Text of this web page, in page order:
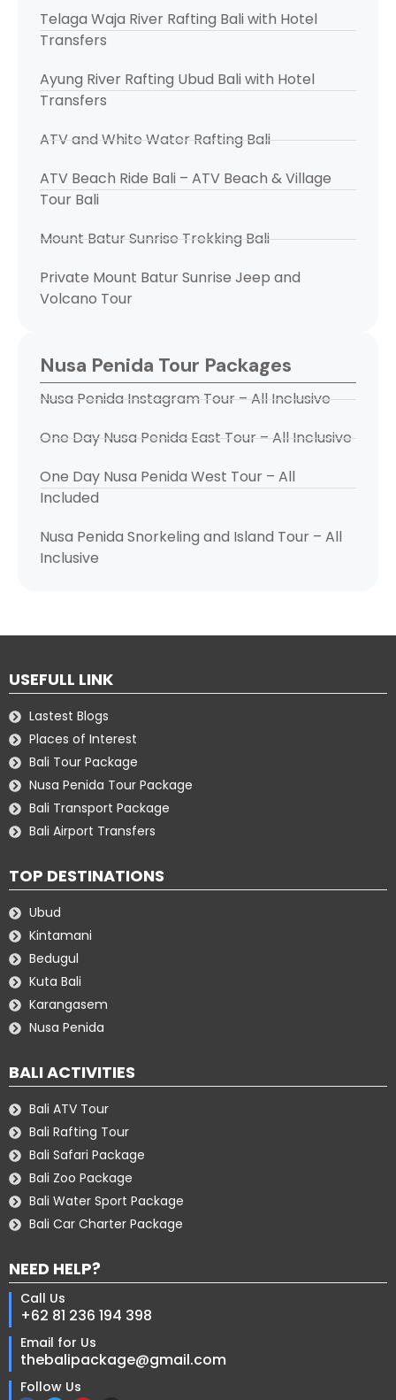
Telaga Waja River Rafting Bali with Hotel
Transfers
Ayung River Rafting Ubud Bali with Hotel
Transfers
ATV and White Water Rafting Bali
ATV Beach Ride Bali – ATV Beach & Village
Tour Bali
Mount Batur Sunrise Trekking Bali
Private Mount Batur Sunrise Jeep and
Volcano Tour
Nusa Penida Tour Packages
Nusa Penida Instagram Tour – All Inclusive
One Day Nusa Penida East Tour – All Inclusive
One Day Nusa Penida West Tour – All
Included
Nusa Penida Snorkeling and Island Tour – All
Inclusive
USEFULL LINK
Lastest Blogs
Places of Interest
Bali Tour Package
Nusa Penida Tour Package
Bali Transport Package
Bali Airport Transfers
TOP DESTINATIONS
Ubud
Kintamani
Bedugul
Kuta Bali
Karangasem
Nusa Penida
BALI ACTIVITIES
Bali ATV Tour
Bali Rafting Tour
Bali Safari Package
Bali Zoo Package
Bali Water Sport Package
Bali Car Charter Package
NEED HELP?
Call Us
+62 81 236 194 398
Email for Us
thebalipackage@gmail.com
Follow Us